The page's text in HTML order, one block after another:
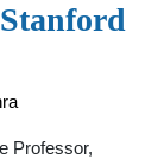
Professor,